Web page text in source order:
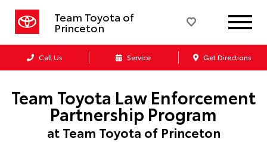
Team Toyota of
Princeton
Call Us Service Get Directions
Team Toyota Law Enforcement
Partnership Program
at Team Toyota of Princeton